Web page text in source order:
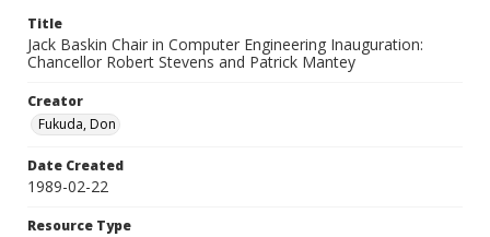
Title
Jack Baskin Chair in Computer Engineering Inauguration:
Chancellor Robert Stevens and Patrick Mantey
Creator
Fukuda, Don
Date Created
1989-02-22
Resource Type